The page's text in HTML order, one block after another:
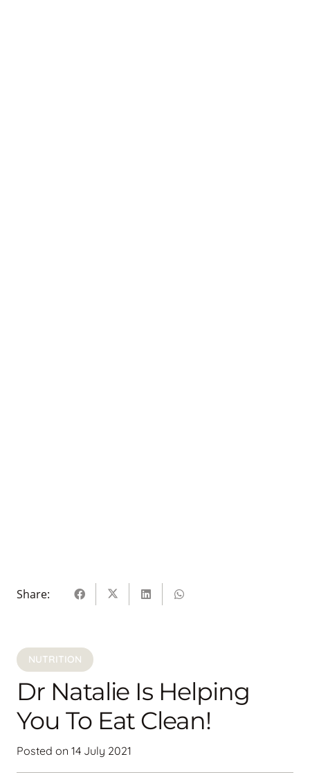
Share:
NUTRITION
Dr Natalie Is Helping
You To Eat Clean!
Posted on 14 July 2021